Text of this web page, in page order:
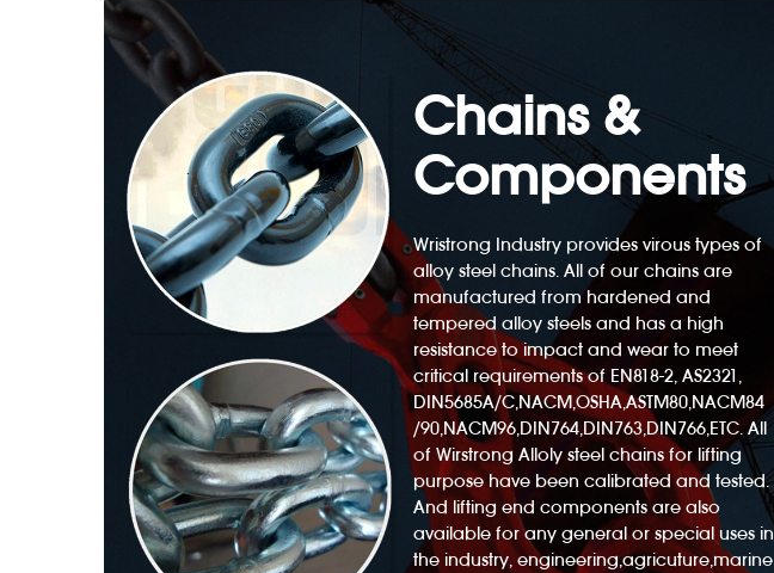
Chains &
Components
Wristrong Industry provides virous types of
alloy steel chains. All of our chains are
manufactured from hardened and
tempered alloy steels and has a high
resistance to impact and wear to meet
critical requirements of EN818-2, AS2321,
DIN5685A/C,NACM,OSHA,ASTM80,NACM84
/90,NACM96,DIN764,DIN763,DIN766,ETC. All
of Wirstrong Alloly steel chains for lifting
purpose have been calibrated and tested.
And lifting end components are also
available for any general or special uses in
the industry, engineering,agricuture,marine